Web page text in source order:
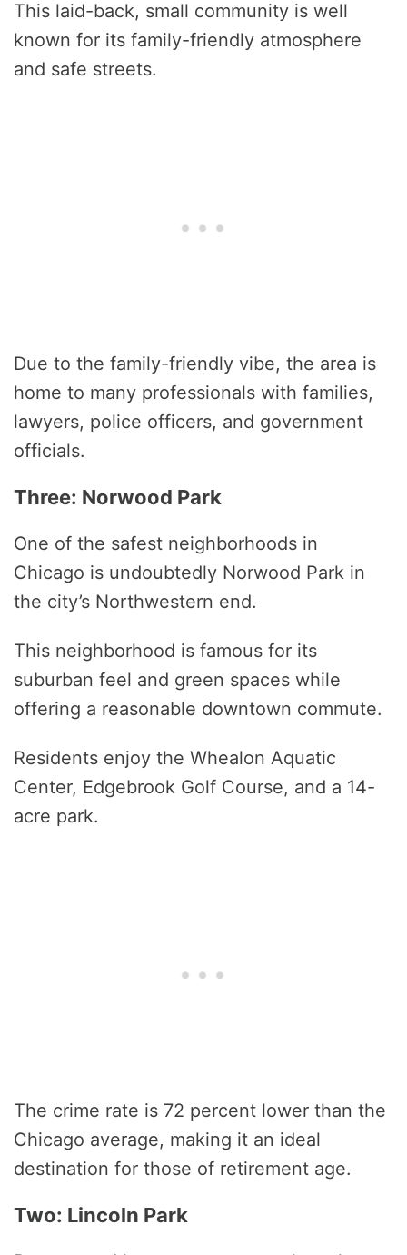
This laid-back, small community is well
known for its family-friendly atmosphere
and safe streets.
Due to the family-friendly vibe, the area is
home to many professionals with families,
lawyers, police officers, and government
officials.
Three: Norwood Park
One of the safest neighborhoods in
Chicago is undoubtedly Norwood Park in
the city’s Northwestern end.
This neighborhood is famous for its
suburban feel and green spaces while
offering a reasonable downtown commute.
Residents enjoy the Whealon Aquatic
Center, Edgebrook Golf Course, and a 14-
acre park.
The crime rate is 72 percent lower than the
Chicago average, making it an ideal
destination for those of retirement age.
Two: Lincoln Park